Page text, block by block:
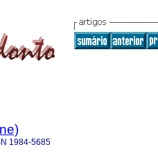
1984-5685